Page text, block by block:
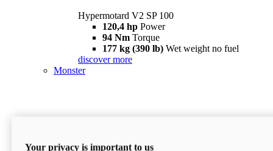
Hypermotard V2 SP 100
120,4 hp Power
94 Nm Torque
177 kg (390 lb) Wet weight no fuel
discover more
Monster
Your privacy is important to us